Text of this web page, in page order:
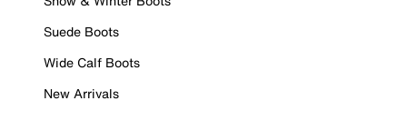
Suede Boots
Wide Calf Boots
New Arrivals